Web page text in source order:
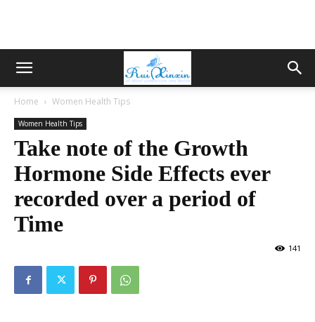
Home Women Health Tips
Women Health Tips
Take note of the Growth
Hormone Side Effects ever
recorded over a period of
Time
141